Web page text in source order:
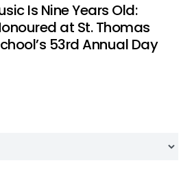
Is Nine Years Old:
at St. Thomas
53rd Annual Day